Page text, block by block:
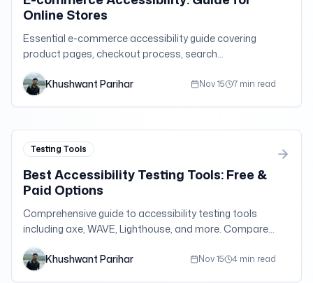
Online Stores
Essential e-commerce accessibility guide covering
product pages, checkout process, search
success.Khushwant Parihar Nov 15 7 min read
Testing Tools
Best Accessibility Testing Tools: Free &
Paid Options
Comprehensive guide to accessibility testing tools
including axe, WAVE, Lighthouse, and more. Compare
compliance testing.
Khushwant Parihar Nov 15 4 min read